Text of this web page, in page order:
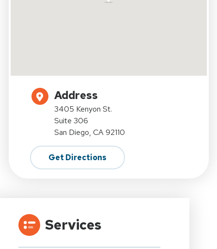
Address
3405 Kenyon St.
Suite 306
San Diego, CA 92110
Get Directions
Services